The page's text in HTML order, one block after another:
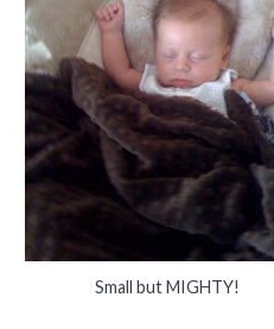
Small but MIGHTY!